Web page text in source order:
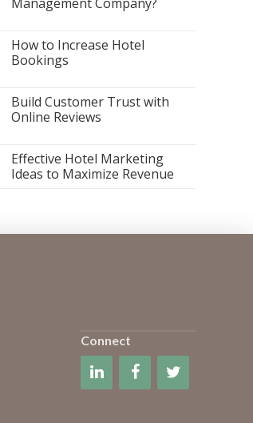
How to Increase Hotel
Bookings
Build Customer Trust with
Online Reviews
Effective Hotel Marketing
Ideas to Maximize Revenue
Connect